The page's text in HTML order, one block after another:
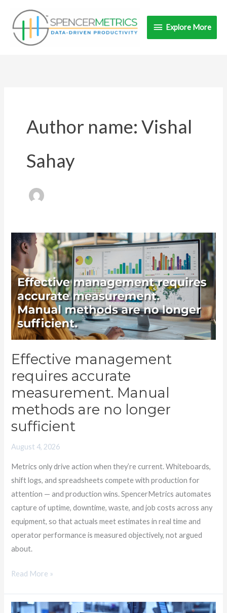
content
Explore
More
Explore More
Author name: Vishal
Sahay
Effective management
requires accurate
measurement. Manual
methods are no longer
sufficient
August 4, 2026
Metrics only drive action when they’re current. Whiteboards,
shift logs, and spreadsheets compete with production for
attention — and production wins. SpencerMetrics automates
capture of uptime, downtime, waste, and job costs across any
equipment, so that actuals meet estimates in real time and
operator performance is measured objectively, not argued
about.
Effective
management
requires
accurate
measurement.
Manual
methods
are
longer
sufficient
Read More »
Secure